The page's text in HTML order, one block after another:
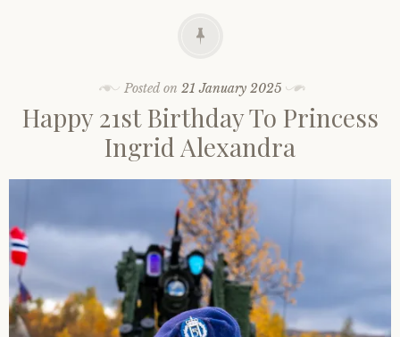
Posted on 21 January 2025
Happy 21st Birthday To Princess
Ingrid Alexandra